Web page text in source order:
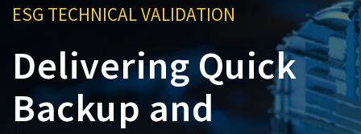
ESG TECHNICAL VALIDATION
Delivering Quick
Backup and